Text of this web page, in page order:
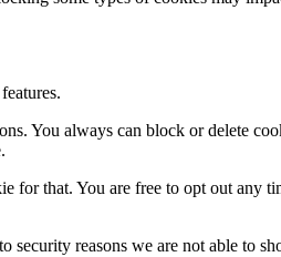
You always can block or delete
that. You are free to opt out any
reasons we are not able to